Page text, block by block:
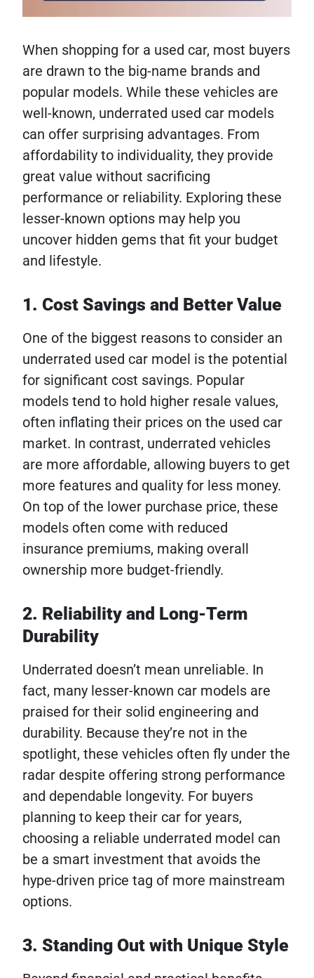
When shopping for a used car, most buyers
are drawn to the big-name brands and
popular models. While these vehicles are
well-known, underrated used car models
can offer surprising advantages. From
affordability to individuality, they provide
great value without sacrificing
performance or reliability. Exploring these
lesser-known options may help you
uncover hidden gems that fit your budget
and lifestyle.
1. Cost Savings and Better Value
One of the biggest reasons to consider an
underrated used car model is the potential
for significant cost savings. Popular
models tend to hold higher resale values,
often inflating their prices on the used car
market. In contrast, underrated vehicles
are more affordable, allowing buyers to get
more features and quality for less money.
On top of the lower purchase price, these
models often come with reduced
insurance premiums, making overall
ownership more budget-friendly.
2. Reliability and Long-Term
Durability
Underrated doesn’t mean unreliable. In
fact, many lesser-known car models are
praised for their solid engineering and
durability. Because they’re not in the
spotlight, these vehicles often fly under the
radar despite offering strong performance
and dependable longevity. For buyers
planning to keep their car for years,
choosing a reliable underrated model can
be a smart investment that avoids the
hype-driven price tag of more mainstream
options.
3. Standing Out with Unique Style